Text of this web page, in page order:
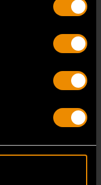
deliver